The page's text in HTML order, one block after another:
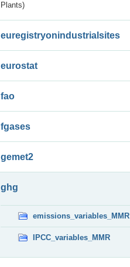
Plants)
euregistryonindustrialsites
eurostat
fao
fgases
gemet2
ghg
emissions_variables_MMR
IPCC_variables_MMR